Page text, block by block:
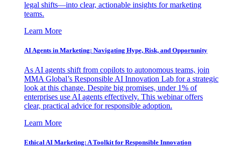
legal shifts—into clear, actionable insights for marketing
teams.
Learn More
AI Agents in Marketing: Navigating Hype, Risk, and Opportunity
As AI agents shift from copilots to autonomous teams, join
MMA Global’s Responsible AI Innovation Lab for a strategic
look at this change. Despite big promises, under 1% of
enterprises use AI agents effectively. This webinar offers
clear, practical advice for responsible adoption.
Learn More
Ethical AI Marketing: A Toolkit for Responsible Innovation